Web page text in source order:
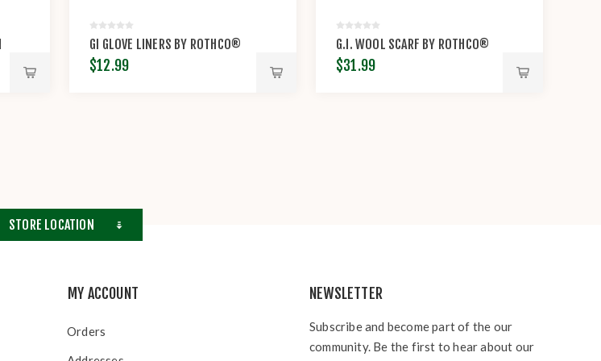
GI GLOVE LINERS BY ROTHCO®
$12.99
G.I. WOOL SCARF BY ROTHCO®
$31.99
STORE LOCATION
MY ACCOUNT
Orders
NEWSLETTER
Subscribe and become part of the our
community. Be the first to hear about our